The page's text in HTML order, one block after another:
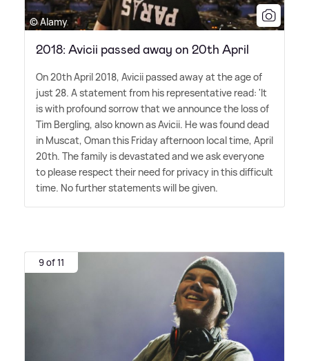
© Alamy
2018: Avicii passed away on 20th April
On 20th April 2018, Avicii passed away at the age of
just 28. A statement from his representative read: 'It
is with profound sorrow that we announce the loss of
Tim Bergling, also known as Avicii. He was found dead
in Muscat, Oman this Friday afternoon local time, April
20th. The family is devastated and we ask everyone
to please respect their need for privacy in this difficult
time. No further statements will be given.
9 of 11